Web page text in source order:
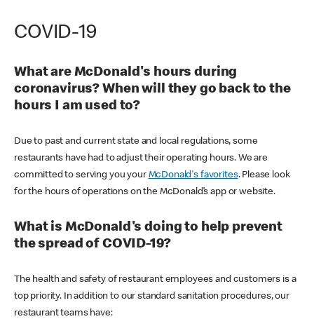
COVID-19
What are McDonald's hours during
coronavirus? When will they go back to the
hours I am used to?
Due to past and current state and local regulations, some
restaurants have had to adjust their operating hours. We are
committed to serving you your McDonald's favorites. Please look
for the hours of operations on the McDonald’s app or website.
What is McDonald's doing to help prevent
the spread of COVID-19?
The health and safety of restaurant employees and customers is a
top priority. In addition to our standard sanitation procedures, our
restaurant teams have: